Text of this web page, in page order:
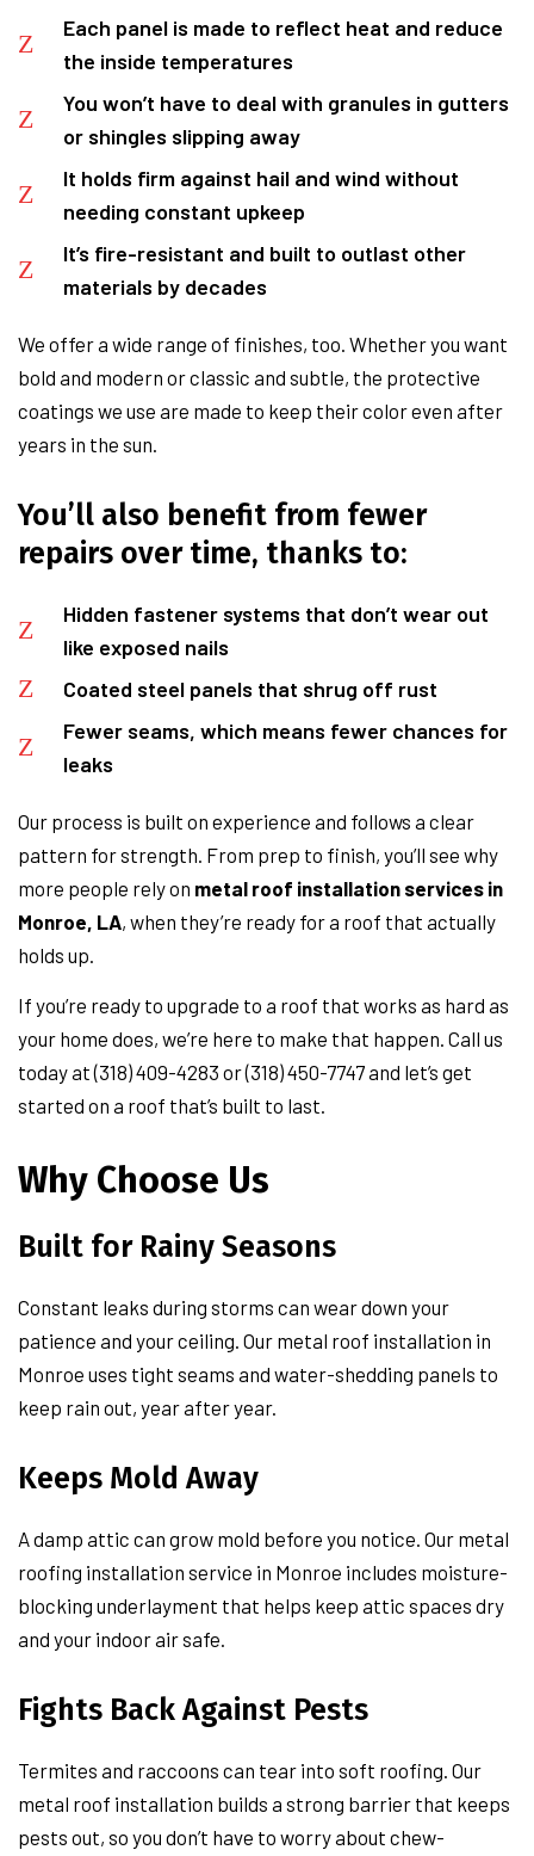
Each panel is made to reflect heat and reduce
the inside temperatures
You won’t have to deal with granules in gutters
or shingles slipping away
It holds firm against hail and wind without
needing constant upkeep
It’s fire-resistant and built to outlast other
materials by decades
We offer a wide range of finishes, too. Whether you want
bold and modern or classic and subtle, the protective
coatings we use are made to keep their color even after
years in the sun.
You’ll also benefit from fewer
repairs over time, thanks to:
Hidden fastener systems that don’t wear out
like exposed nails
Coated steel panels that shrug off rust
Fewer seams, which means fewer chances for
leaks
Our process is built on experience and follows a clear
pattern for strength. From prep to finish, you’ll see why
more people rely on metal roof installation services in
Monroe, LA, when they’re ready for a roof that actually
holds up.
If you’re ready to upgrade to a roof that works as hard as
your home does, we’re here to make that happen. Call us
today at (318) 409-4283 or (318) 450-7747 and let’s get
started on a roof that’s built to last.
Why Choose Us
Built for Rainy Seasons
Constant leaks during storms can wear down your
patience and your ceiling. Our metal roof installation in
Monroe uses tight seams and water-shedding panels to
keep rain out, year after year.
Keeps Mold Away
A damp attic can grow mold before you notice. Our metal
roofing installation service in Monroe includes moisture-
blocking underlayment that helps keep attic spaces dry
and your indoor air safe.
Fights Back Against Pests
Termites and raccoons can tear into soft roofing. Our
metal roof installation builds a strong barrier that keeps
pests out, so you don’t have to worry about chew-